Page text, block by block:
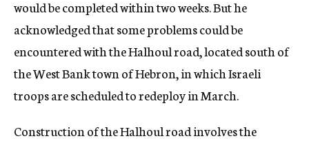
would be completed within two weeks. But he
acknowledged that some problems could be
encountered with the Halhoul road, located south of
the West Bank town of Hebron, in which Israeli
troops are scheduled to redeploy in March.
Construction of the Halhoul road involves the